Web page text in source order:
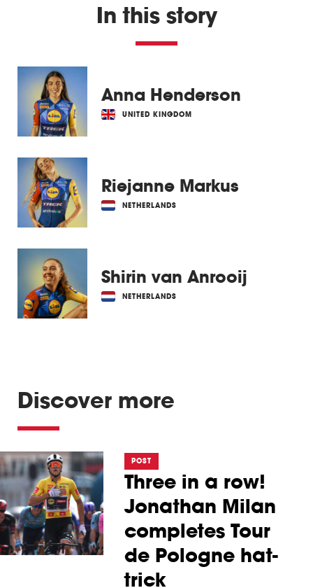
In this story
Anna Henderson
UNITED KINGDOM
Riejanne Markus
NETHERLANDS
Shirin van Anrooij
NETHERLANDS
Discover more
POST
Three in a row!
Jonathan Milan
completes Tour
de Pologne hat-
trick